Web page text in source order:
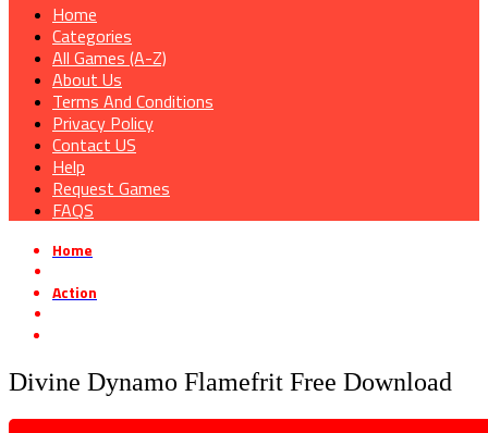
Home
Categories
All Games (A-Z)
About Us
Terms And Conditions
Privacy Policy
Contact US
Help
Request Games
FAQS
Home
Action
Divine Dynamo Flamefrit Free Download